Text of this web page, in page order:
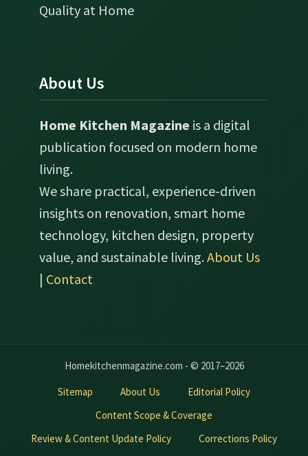
Quality at Home
About Us
Home Kitchen Magazine is a digital
publication focused on modern home
living.
We share practical, experience-driven
insights on renovation, smart home
technology, kitchen design, property
value, and sustainable living.About Us
| Contact
Homekitchenmagazine.com - © 2017–2026
Sitemap
About Us
Editorial Policy
Content Scope & Coverage
Review & Content Update Policy
Corrections Policy